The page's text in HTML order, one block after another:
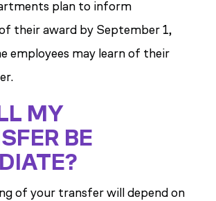
plan to inform
their award by September 1,
employees may learn of their
MY
BE
of your transfer will depend on